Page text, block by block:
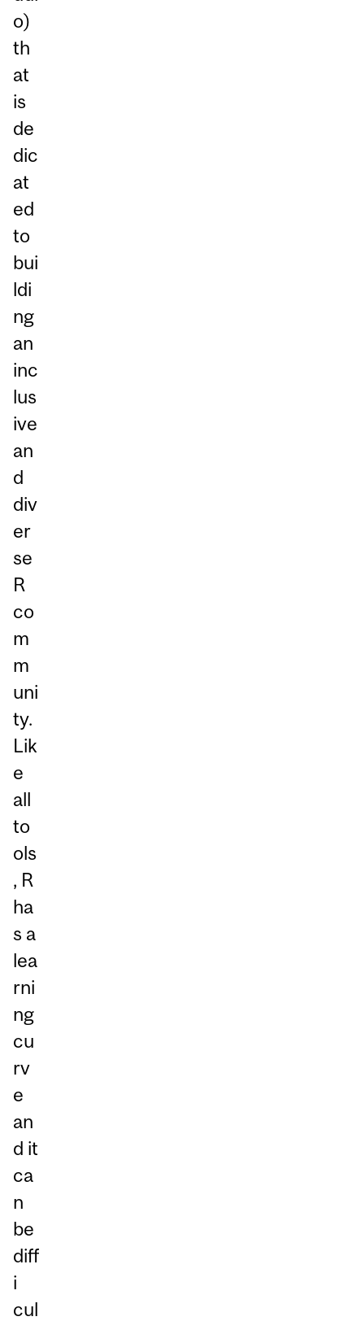
o)
th
at
is
de
dic
at
ed
to
bui
ldi
ng
an
inc
lus
ive
an
d
div
er
se
R
co
m
m
uni
ty.
Lik
e
all
to
ols
, R
ha
s a
lea
rni
ng
cu
rv
e
an
d it
ca
n
be
diff
i
cul